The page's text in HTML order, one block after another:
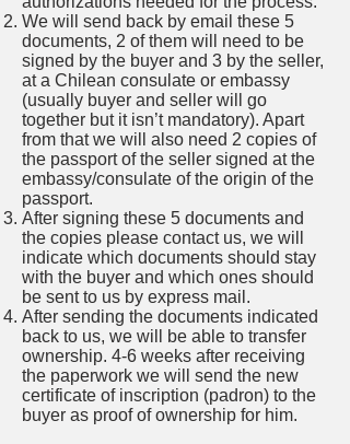
We will send back by email these 5
documents, 2 of them will need to be
signed by the buyer and 3 by the seller,
at a Chilean consulate or embassy
(usually buyer and seller will go
together but it isn’t mandatory). Apart
from that we will also need 2 copies of
the passport of the seller signed at the
embassy/consulate of the origin of the
passport.
After signing these 5 documents and
the copies please contact us, we will
indicate which documents should stay
with the buyer and which ones should
be sent to us by express mail.
After sending the documents indicated
back to us, we will be able to transfer
ownership. 4-6 weeks after receiving
the paperwork we will send the new
certificate of inscription (padron) to the
buyer as proof of ownership for him.